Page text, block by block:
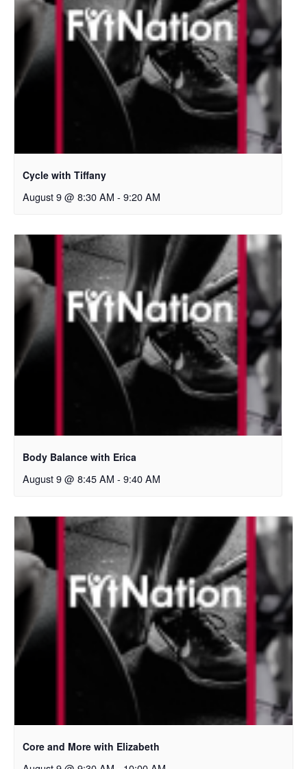
Cycle with Tiffany
August 9 @ 8:30 AM - 9:20 AM
Body Balance with Erica
August 9 @ 8:45 AM - 9:40 AM
Core and More with Elizabeth